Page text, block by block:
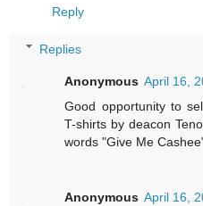
Reply
Replies
Anonymous April 16,
Good opportunity to
T-shirts by deacon
words "Give Me
Anonymous April 16,